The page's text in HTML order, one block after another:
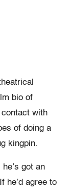
bio of
contact with
of doing a
kingpin.
got an
he’d agree to